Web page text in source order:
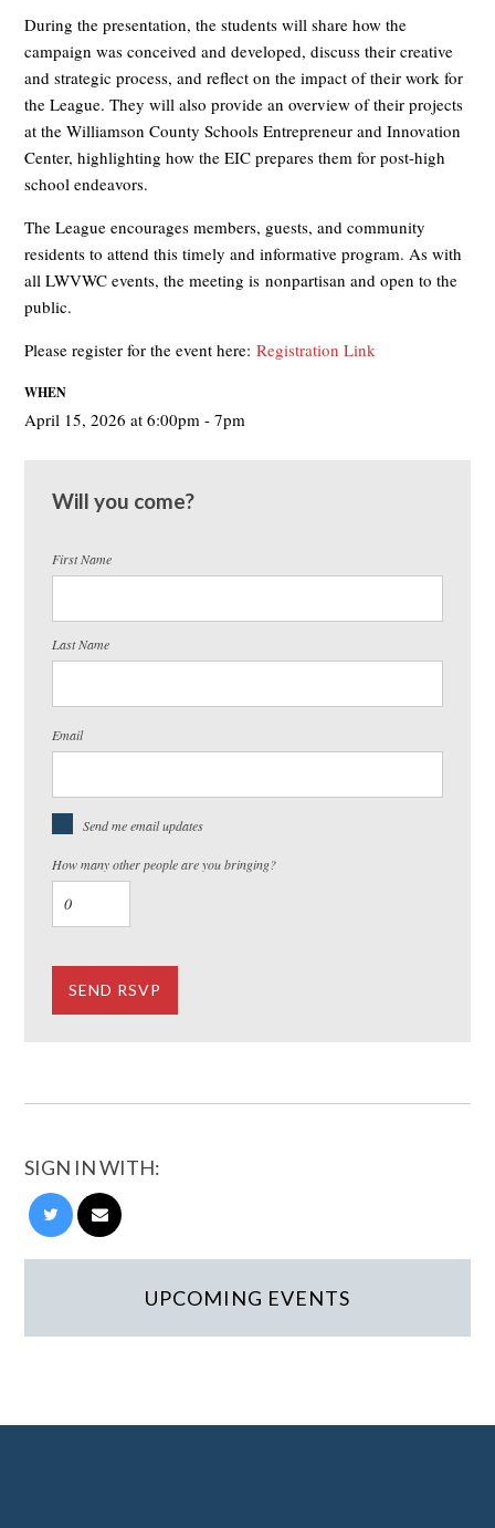
During the presentation, the students will share how the
campaign was conceived and developed, discuss their creative
and strategic process, and reflect on the impact of their work for
the League. They will also provide an overview of their projects
at the Williamson County Schools Entrepreneur and Innovation
Center, highlighting how the EIC prepares them for post-high
school endeavors.
The League encourages members, guests, and community
residents to attend this timely and informative program. As with
all LWVWC events, the meeting isnonpartisan and open to the
public.
Please register for the event here:Registration Link
WHEN
April 15, 2026 at 6:00pm - 7pm
Will you come?
First Name
Last Name
Email
Send me email updates
How many other people are you bringing?
SIGN IN WITH:
UPCOMING EVENTS